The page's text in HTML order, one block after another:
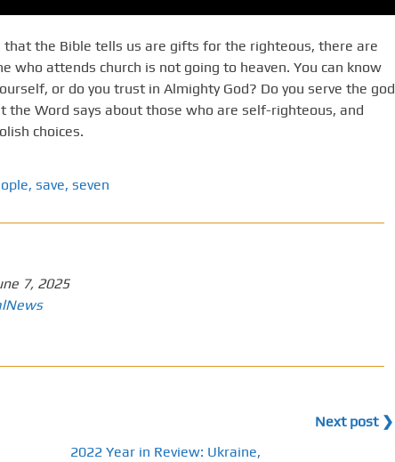
the Bible tells us are gifts for the righteous, there are
who attends church is not going to heaven. You can know
or do you trust in Almighty God? Do you serve the god
Word says about those who are self-righteous, and
choices.
, save, seven
7, 2025
Next post ❯
2022 Year in Review: Ukraine,